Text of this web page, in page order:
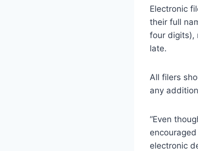
Electronic
their full
four digits),
late.
All filers
any
“Even
electronic